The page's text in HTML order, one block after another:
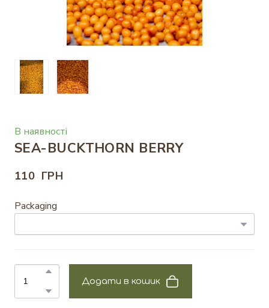
В наявності
SEA-BUCKTHORN BERRY
110  ГРН
Packaging
Додати в кошик